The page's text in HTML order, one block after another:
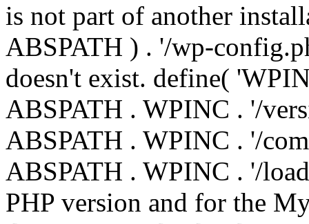
is not part of another
ABSPATH ) . '/wp-
doesn't exist. define(
ABSPATH . WPINC . '/
ABSPATH . WPINC . '/
ABSPATH . WPINC . '/
PHP version and for the